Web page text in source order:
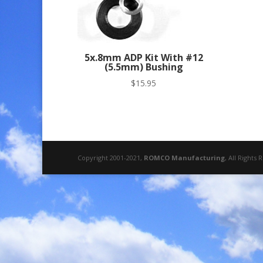
5x.8mm ADP Kit With #12
(5.5mm) Bushing
$15.95
Copyright 2001-2021, ROMCO Manufacturing, All Rights